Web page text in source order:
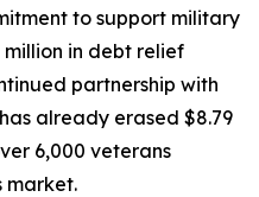
to support military
in debt relief
partnership with
already erased $8.79
6,000 veterans
market.